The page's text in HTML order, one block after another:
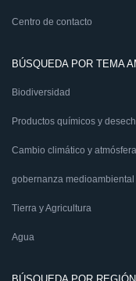
Centro de contacto
BÚSQUEDA POR TEMA
Biodiversidad
Productos químicos y
Cambio climático y atmósfera
gobernanza medioambiental
Tierra y Agricultura
Agua